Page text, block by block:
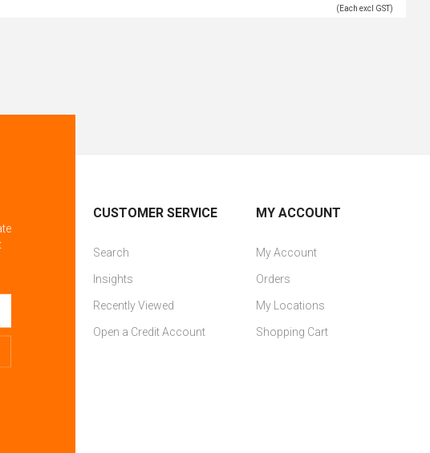
(Each excl GST)
CUSTOMER SERVICE
Search
Insights
Recently Viewed
Open a Credit Account
MY ACCOUNT
My Account
Orders
My Locations
Shopping Cart